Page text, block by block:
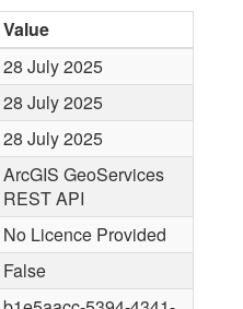
Value
28 July 2025
28 July 2025
28 July 2025
ArcGIS GeoServices
REST API
No Licence Provided
False